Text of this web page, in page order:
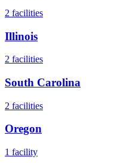
2 facilities
Illinois
2 facilities
South Carolina
2 facilities
Oregon
1 facility